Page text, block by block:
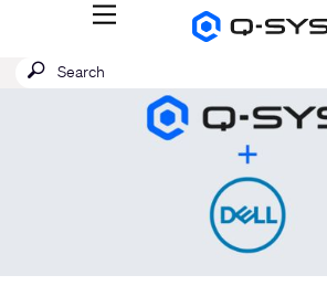
Q-
Products
Homepage
MENU
QSYS.com (English)
Submit
search
SEARCH
Current